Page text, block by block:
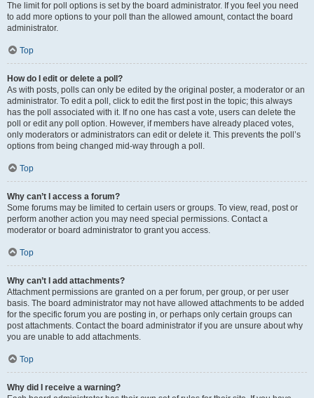
The limit for poll options is set by the board administrator. If you feel you need
to add more options to your poll than the allowed amount, contact the board
administrator.
Top
How do I edit or delete a poll?
As with posts, polls can only be edited by the original poster, a moderator or an
administrator. To edit a poll, click to edit the first post in the topic; this always
has the poll associated with it. If no one has cast a vote, users can delete the
poll or edit any poll option. However, if members have already placed votes,
only moderators or administrators can edit or delete it. This prevents the poll’s
options from being changed mid-way through a poll.
Top
Why can’t I access a forum?
Some forums may be limited to certain users or groups. To view, read, post or
perform another action you may need special permissions. Contact a
moderator or board administrator to grant you access.
Top
Why can’t I add attachments?
Attachment permissions are granted on a per forum, per group, or per user
basis. The board administrator may not have allowed attachments to be added
for the specific forum you are posting in, or perhaps only certain groups can
post attachments. Contact the board administrator if you are unsure about why
you are unable to add attachments.
Top
Why did I receive a warning?